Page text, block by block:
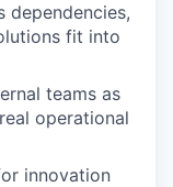
dependencies,
fit into
teams as
operational
innovation